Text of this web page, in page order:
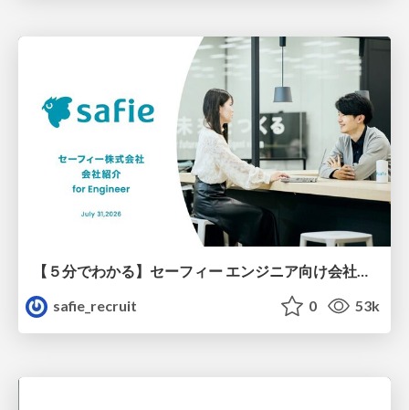
safie_recruit
0 53k